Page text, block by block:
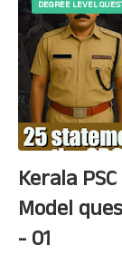
DEGREE LEVEL
Kerala
Model
- 01